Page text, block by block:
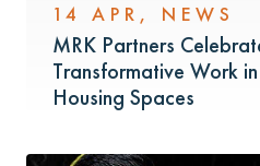
14 APR , NEWS
MRK Partners
Transformative Work
Housing Spaces